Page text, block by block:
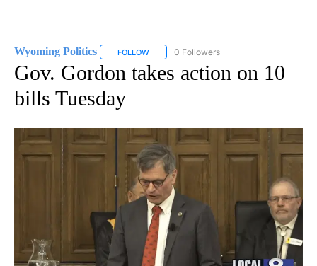
Wyoming Politics FOLLOW FOLLOW "WYOMING POLITICS" TO
0 Followers
Gov. Gordon takes action on 10
bills Tuesday